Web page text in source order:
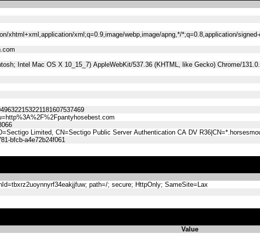
xhtml+xml,application/xml;q=0.9,image/webp,image/apng,*/*;q=0.8,application/
Intel Mac OS X 10_15_7) AppleWebKit/537.36 (KHTML, like Gecko) Chrome/
Limited, CN=Sectigo Public Server Authentication CA DV
bfcb-a4e72b24f061
path=/; secure; HttpOnly; SameSite=Lax
Value